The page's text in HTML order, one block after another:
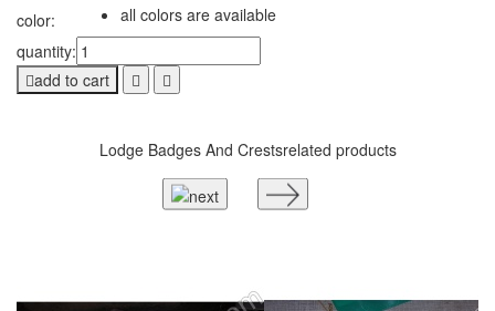
color:
all colors are available
quantity:
add to cart
Lodge Badges And Crestsrelated products